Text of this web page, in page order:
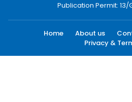
Publication Permit: 13/
Home About us
Privacy &